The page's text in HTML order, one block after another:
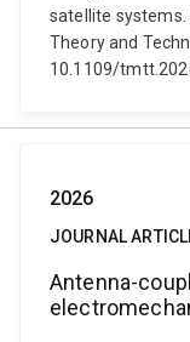
satellite systems.
Theory and
10.1109/
2026
JOURNAL
Antenna-